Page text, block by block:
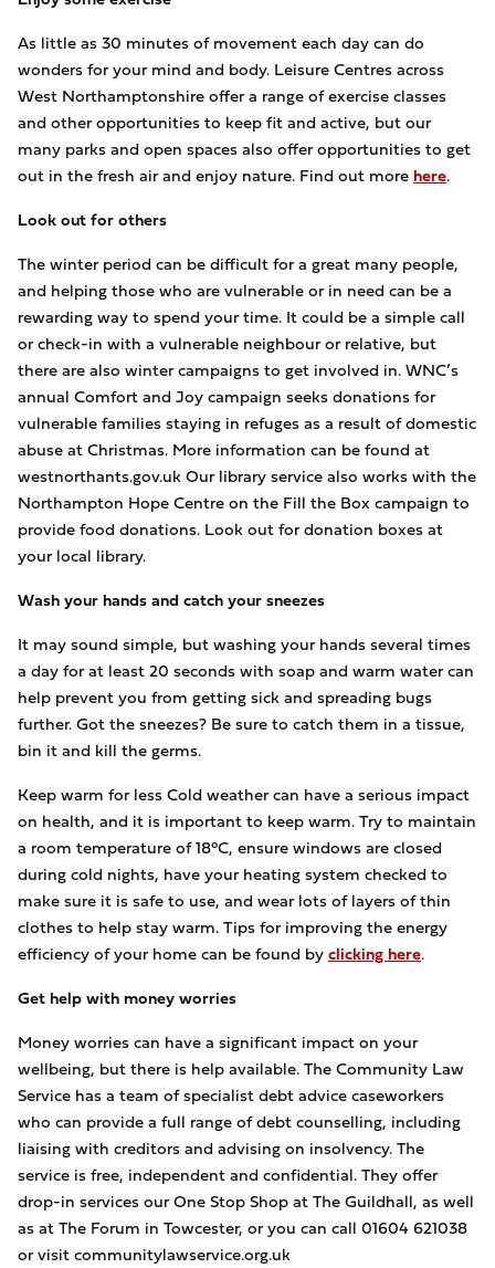
As little as 30 minutes of movement each day can do
wonders for your mind and body. Leisure Centres across
West Northamptonshire offer a range of exercise classes
and other opportunities to keep fit and active, but our
many parks and open spaces also offer opportunities to get
out in the fresh air and enjoy nature. Find out morehere.
Look out for others
The winter period can be difficult for a great many people,
and helping those who are vulnerable or in need can be a
rewarding way to spend your time. It could be a simple call
or check-in with a vulnerable neighbour or relative, but
there are also winter campaigns to get involved in. WNC’s
annual Comfort and Joy campaign seeks donations for
vulnerable families staying in refuges as a result of domestic
abuse at Christmas. More information can be found at
westnorthants.gov.uk Our library service also works with the
Northampton Hope Centre on the Fill the Box campaign to
provide food donations. Look out for donation boxes at
your local library.
Wash your hands and catch your sneezes
It may sound simple, but washing your hands several times
a day for at least 20 seconds with soap and warm water can
help prevent you from getting sick and spreading bugs
further. Got the sneezes? Be sure to catch them in a tissue,
bin it and kill the germs.
Keep warm for less Cold weather can have a serious impact
on health, and it is important to keep warm. Try to maintain
a room temperature of 18°C, ensure windows are closed
during cold nights, have your heating system checked to
make sure it is safe to use, and wear lots of layers of thin
clothes to help stay warm. Tips for improving the energy
efficiency of your home can be found byclicking here.
Get help with money worries
Money worries can have a significant impact on your
wellbeing, but there is help available. The Community Law
Service has a team of specialist debt advice caseworkers
who can provide a full range of debt counselling, including
liaising with creditors and advising on insolvency. The
service is free, independent and confidential. They offer
drop-in services our One Stop Shop at The Guildhall, as well
as at The Forum in Towcester, or you can call 01604 621038
or visit communitylawservice.org.uk